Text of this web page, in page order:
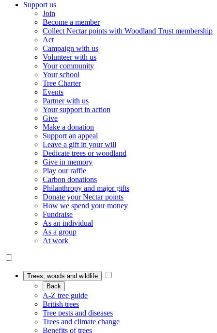
Support us
Join
Become a member
Collect Nectar points with Woodland Trust membership
Act
Campaign with us
Volunteer with us
Your community
Your school
Tree Charter
Events
Partner with us
Your support in action
Give
Make a donation
Support an appeal
Leave a gift in your will
Dedicate trees or woodland
Give in memory
Play our raffle
Carbon donations
Philanthropy and major gifts
Donate your Nectar points
How we spend your money
Fundraise
As an individual
As a group
At work
Trees, woods and wildlife
Back
A-Z tree guide
British trees
Tree pests and diseases
Trees and climate change
Benefits of trees